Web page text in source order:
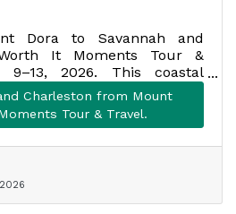
Dora to Savannah and
It Moments Tour &
9–13, 2026. This coastal
transportation,
seven meals, planned
tours, scenic stops, and
Charleston from Mount
Tour & Travel.